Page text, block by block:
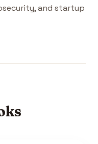
and startup